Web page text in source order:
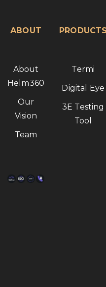
ABOUT
About
Helm360
Our
Vision
Team
PRODUCTS
Termi
Digital Eye
3E Testing
Tool